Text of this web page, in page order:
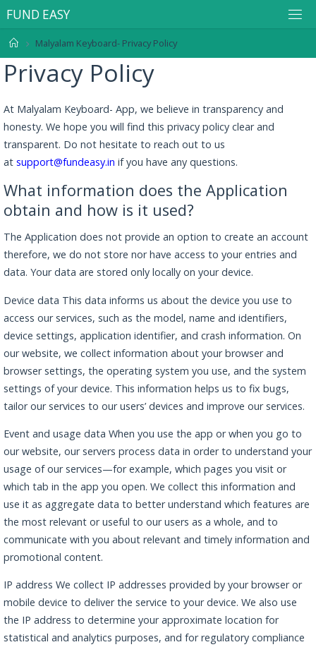
FUND EASY
Malyalam Keyboard- Privacy Policy
Privacy Policy
At Malyalam Keyboard- App, we believe in transparency and
honesty. We hope you will find this privacy policy clear and
transparent. Do not hesitate to reach out to us
at support@fundeasy.in if you have any questions.
What information does the Application
obtain and how is it used?
The Application does not provide an option to create an account
therefore, we do not store nor have access to your entries and
data. Your data are stored only locally on your device.
Device data This data informs us about the device you use to
access our services, such as the model, name and identifiers,
device settings, application identifier, and crash information. On
our website, we collect information about your browser and
browser settings, the operating system you use, and the system
settings of your device. This information helps us to fix bugs,
tailor our services to our users’ devices and improve our services.
Event and usage data When you use the app or when you go to
our website, our servers process data in order to understand your
usage of our services—for example, which pages you visit or
which tab in the app you open. We collect this information and
use it as aggregate data to better understand which features are
the most relevant or useful to our users as a whole, and to
communicate with you about relevant and timely information and
promotional content.
IP address We collect IP addresses provided by your browser or
mobile device to deliver the service to your device. We also use
the IP address to determine your approximate location for
statistical and analytics purposes, and for regulatory compliance